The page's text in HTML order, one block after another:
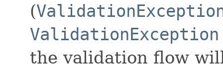
(
the validation flow